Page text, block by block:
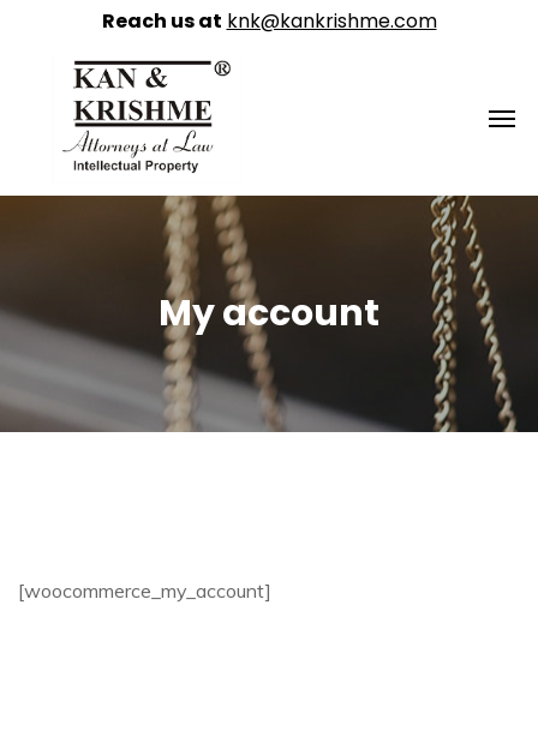
My account
[woocommerce_my_account]
Reach us at knk@kankrishme.com